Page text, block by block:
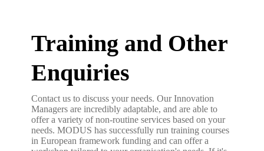
Training and Other
Enquiries
Contact us to discuss your needs. Our Innovation
Managers are incredibly adaptable, and are able to
offer a variety of non-routine services based on your
needs. MODUS has successfully run training courses
in European framework funding and can offer a